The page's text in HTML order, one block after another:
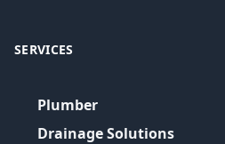
SERVICES
Plumber
Drainage Solutions